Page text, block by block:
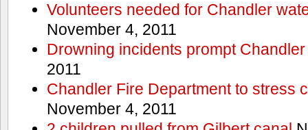
Volunteers needed for Chandler
November 4, 2011
Drowning incidents prompt
2011
Chandler Fire Department to stress
November 4, 2011